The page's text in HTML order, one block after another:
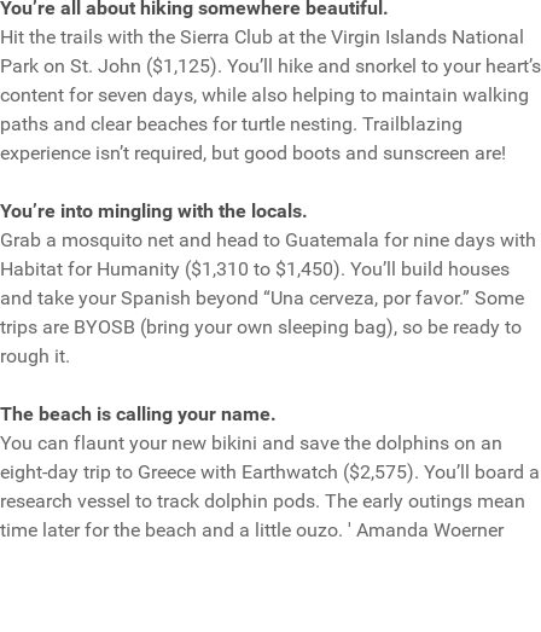
You’re all about hiking somewhere beautiful.
Hit the trails with the Sierra Club at the Virgin Islands National
Park on St. John ($1,125). You’ll hike and snorkel to your heart’s
content for seven days, while also helping to maintain walking
paths and clear beaches for turtle nesting. Trailblazing
experience isn’t required, but good boots and sunscreen are!
You’re into mingling with the locals.
Grab a mosquito net and head to Guatemala for nine days with
Habitat for Humanity ($1,310 to $1,450). You’ll build houses
and take your Spanish beyond “Una cerveza, por favor.” Some
trips are BYOSB (bring your own sleeping bag), so be ready to
rough it.
The beach is calling your name.
You can flaunt your new bikini and save the dolphins on an
eight-day trip to Greece with Earthwatch ($2,575). You’ll board a
research vessel to track dolphin pods. The early outings mean
time later for the beach and a little ouzo. ' Amanda Woerner